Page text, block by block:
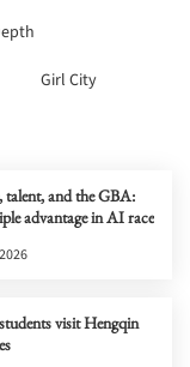
Girl City
talent, and the GBA:
advantage in AI race
visit Hengqin